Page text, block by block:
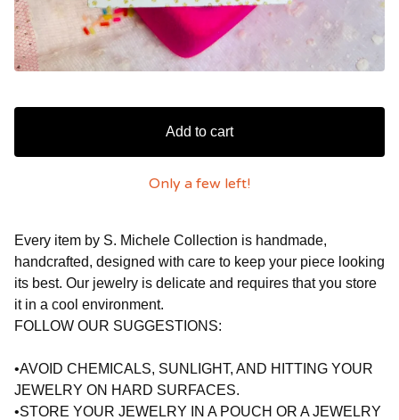
Add to cart
Only a few left!
Every item by S. Michele Collection is handmade,
handcrafted, designed with care to keep your piece looking
its best. Our jewelry is delicate and requires that you store
it in a cool environment.
FOLLOW OUR SUGGESTIONS:
•AVOID CHEMICALS, SUNLIGHT, AND HITTING YOUR
JEWELRY ON HARD SURFACES.
•STORE YOUR JEWELRY IN A POUCH OR A JEWELRY